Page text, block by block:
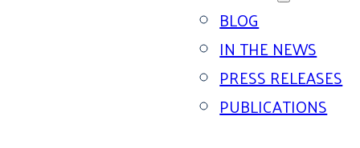
BLOG
IN THE NEWS
PRESS RELEASES
PUBLICATIONS